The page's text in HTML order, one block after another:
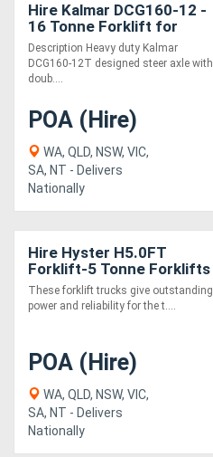
Hire Kalmar DCG160-12 -
16 Tonne Forklift for
Description Heavy duty Kalmar
DCG160-12T designed steer axle with
doub....
POA (Hire)
WA, QLD, NSW, VIC,
SA, NT - Delivers
Nationally
Hire Hyster H5.0FT
Forklift-5 Tonne Forklifts
for
These forklift trucks give outstanding
power and reliability for the t....
POA (Hire)
WA, QLD, NSW, VIC,
SA, NT - Delivers
Nationally